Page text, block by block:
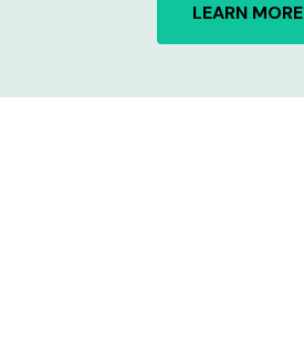
LEARN MORE